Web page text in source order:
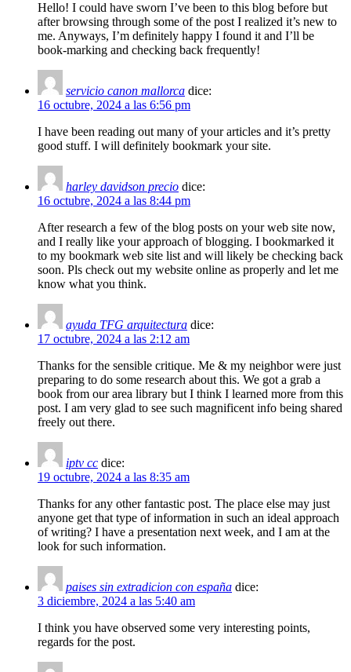
Hello! I could have sworn I’ve been to this blog before but
after browsing through some of the post I realized it’s new to
me. Anyways, I’m definitely happy I found it and I’ll be
book-marking and checking back frequently!
servicio canon mallorca dice:
16 octubre, 2024 a las 6:56 pm
I have been reading out many of your articles and it’s pretty
good stuff. I will definitely bookmark your site.
harley davidson precio dice:
16 octubre, 2024 a las 8:44 pm
After research a few of the blog posts on your web site now,
and I really like your approach of blogging. I bookmarked it
to my bookmark web site list and will likely be checking back
soon. Pls check out my website online as properly and let me
know what you think.
ayuda TFG arquitectura dice:
17 octubre, 2024 a las 2:12 am
Thanks for the sensible critique. Me & my neighbor were just
preparing to do some research about this. We got a grab a
book from our area library but I think I learned more from this
post. I am very glad to see such magnificent info being shared
freely out there.
iptv cc dice:
19 octubre, 2024 a las 8:35 am
Thanks for any other fantastic post. The place else may just
anyone get that type of information in such an ideal approach
of writing? I have a presentation next week, and I am at the
look for such information.
paises sin extradicion con españa dice:
3 diciembre, 2024 a las 5:40 am
I think you have observed some very interesting points,
regards for the post.